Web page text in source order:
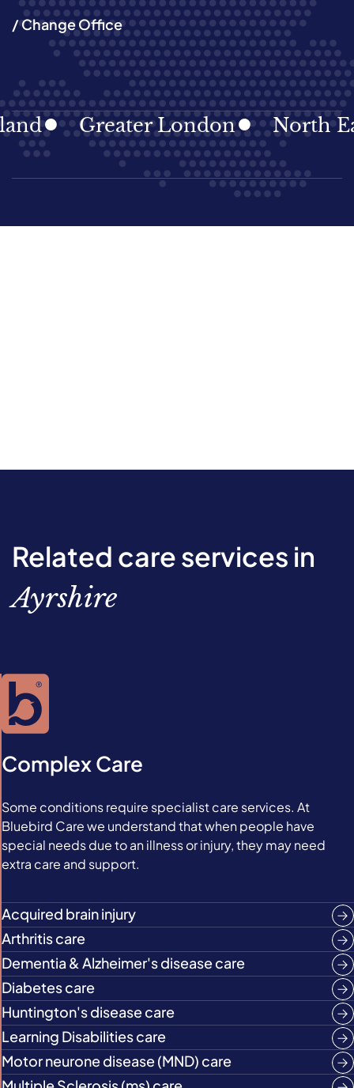
/ Change Office
Greater London North East
Related care services in
Ayrshire
Complex Care
Some conditions require specialist care services. At
Bluebird Care we understand that when people have
special needs due to an illness or injury, they may need
extra care and support.
Acquired brain injury
Arthritis care
Dementia & Alzheimer's disease care
Diabetes care
Huntington's disease care
Learning Disabilities care
Motor neurone disease (MND) care